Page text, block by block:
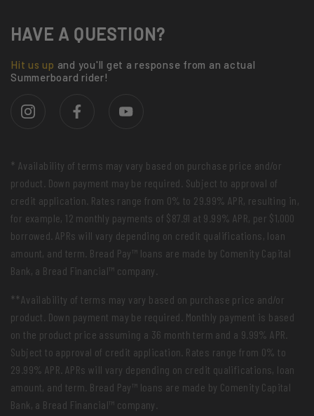
HAVE A QUESTION?
Hit us up and you'll get a response from an actual
Summerboard rider!
* Availability of terms may vary based on purchase price and/or
product. Down payment may be required. Subject to approval of
credit application. Rates range from 0% to 29.99% APR, resulting in,
for example, 12 monthly payments of $87.91 at 9.99% APR, per $1,000
borrowed. APRs will vary depending on credit qualifications, loan
amount, and term. Bread Pay™ loans are made by Comenity Capital
Bank, a Bread Financial™ company.
**Availability of terms may vary based on purchase price and/or
product. Down payment may be required. Monthly payment is based
on the product price assuming a 36 month term and a 9.99% APR.
Subject to approval of credit application. Rates range from 0% to
29.99% APR. APRs will vary depending on credit qualifications, loan
amount, and term. Bread Pay™ loans are made by Comenity Capital
Bank, a Bread Financial™ company.